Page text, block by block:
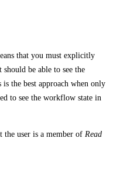
that you must explicitly
should be able to see the
the best approach when only
to see the workflow state in
the user is a member of Read